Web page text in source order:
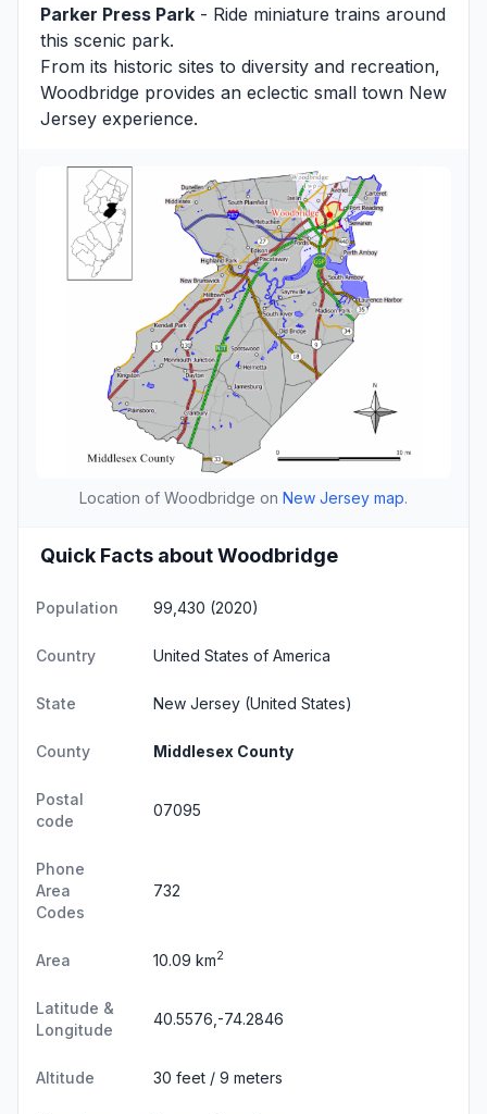
Parker Press Park - Ride miniature trains around
this scenic park.
From its historic sites to diversity and recreation,
Woodbridge provides an eclectic small town New
Jersey experience.
Location of Woodbridge on New Jersey map.
Quick Facts about Woodbridge
Population 99,430 (2020)
Country United States of America
State New Jersey (United States)
County Middlesex County
Postal
code
07095
Phone
Area
Codes
732
Area 10.09 km2
Latitude &
Longitude
40.5576,-74.2846
Altitude 30 feet / 9 meters